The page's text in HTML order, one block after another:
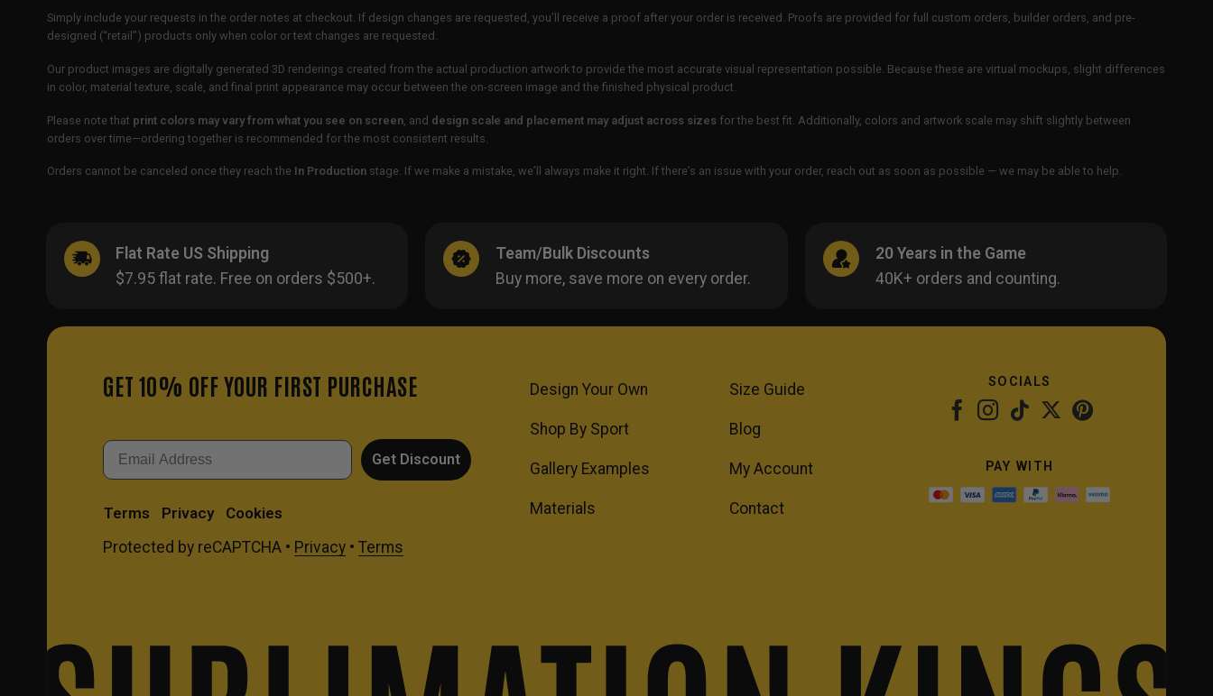
Simply include your requests in the order notes at checkout. If design changes are requested, you’ll receive a proof after your order is received. Proofs are provided for full custom orders, builder orders, and pre-
designed (“retail”) products only when color or text changes are requested.
Our product images are digitally generated 3D renderings created from the actual production artwork to provide the most accurate visual representation possible. Because these are virtual mockups, slight differences
in color, material texture, scale, and final print appearance may occur between the on-screen image and the finished physical product.
Please note that print colors may vary from what you see on screen , and design scale and placement may adjust across sizes for the best fit. Additionally, colors and artwork scale may shift slightly between
orders over time—ordering together is recommended for the most consistent results.
Orders cannot be canceled once they reach the In Production stage. If we make a mistake, we’ll always make it right. If there’s an issue with your order, reach out as soon as possible — we may be able to help.
Flat Rate US Shipping
$7.95 flat rate. Free on orders $500+.
Team/Bulk Discounts
Buy more, save more on every order.
20 Years in the Game
40K+ orders and counting.
GET 10% OFF YOUR FIRST PURCHASE
Email
Get Discount
Terms Privacy
Cookies
Protected by reCAPTCHA • Privacy• Terms
Design Your Own
Shop By Sport
Gallery Examples
Materials
Size Guide
Blog
My Account
Contact
SOCIALS
PAY WITH